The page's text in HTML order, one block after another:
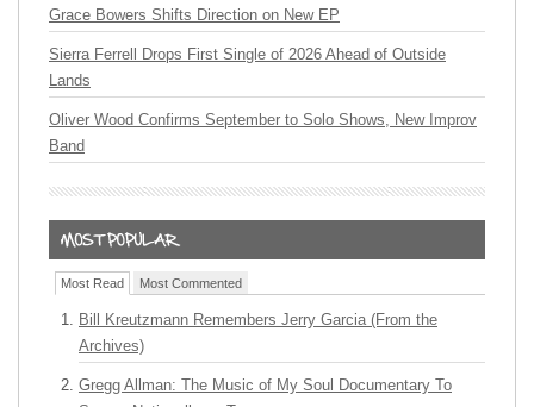
Grace Bowers Shifts Direction on New EP
Sierra Ferrell Drops First Single of 2026 Ahead of Outside
Lands
Oliver Wood Confirms September to Solo Shows, New Improv
Band
Most Read Most Commented
Bill Kreutzmann Remembers Jerry Garcia (From the
Archives)
Gregg Allman: The Music of My Soul Documentary To